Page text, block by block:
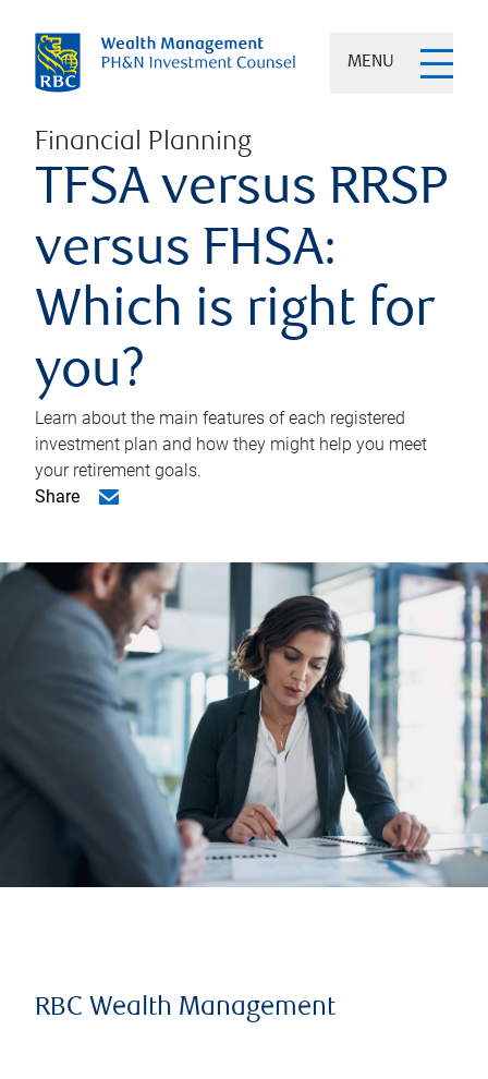
MENU
Financial Planning
TFSA versus RRSP
versus FHSA:
Which is right for
you?
Learn about the main features of each registered
investment plan and how they might help you meet
your retirement goals.
Share
RBC Wealth Management